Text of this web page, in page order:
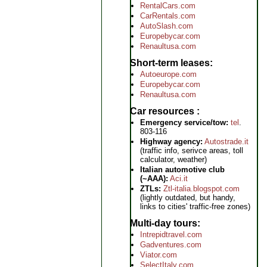
RentalCars.com
CarRentals.com
AutoSlash.com
Europebycar.com
Renaultusa.com
Short-term leases
Autoeurope.com
Europebycar.com
Renaultusa.com
Car resources
Emergency service/tow: tel .
803-116
Highway agency: Autostrade.it
(traffic info, serivce areas, toll
calculator, weather)
Italian automotive club
(~AAA): Aci.it
ZTLs: Ztl-italia.blogspot.com
(lightly outdated, but handy,
links to cities' traffic-free zones)
Multi-day tours
Intrepidtravel.com
Gadventures.com
Viator.com
SelectItaly.com